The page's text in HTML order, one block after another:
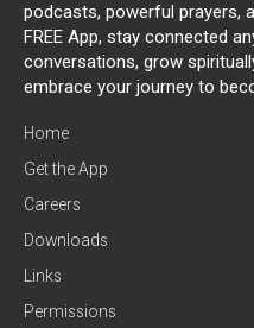
podcasts, powerful prayers,
FREE App, stay connected
conversations, grow
embrace your journey to
Home
Get the App
Careers
Downloads
Links
Permissions